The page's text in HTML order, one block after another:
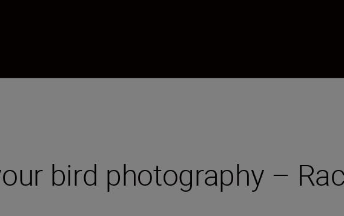
bird photography –